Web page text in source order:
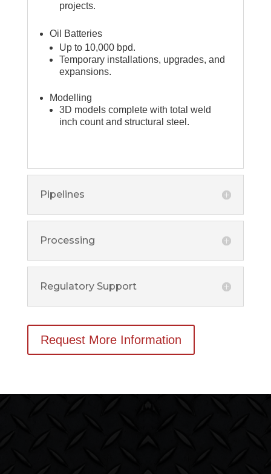
projects.
Oil Batteries
Up to 10,000 bpd.
Temporary installations, upgrades, and
expansions.
Modelling
3D models complete with total weld
inch count and structural steel.
Pipelines
Processing
Regulatory Support
Request More Information